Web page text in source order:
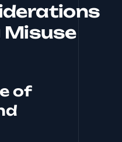
Misuse
of